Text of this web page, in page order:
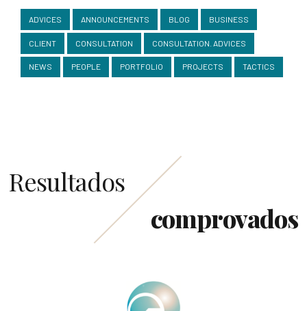
ADVICES ANNOUNCEMENTS BLOG BUSINESS
CLIENT CONSULTATION CONSULTATION. ADVICES
NEWS PEOPLE PORTFOLIO PROJECTS TACTICS
Resultados
comprovados